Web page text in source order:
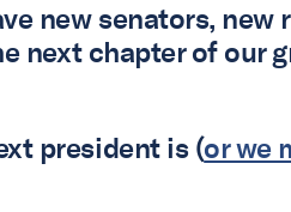
new senators, new
next chapter of our
president is (or we